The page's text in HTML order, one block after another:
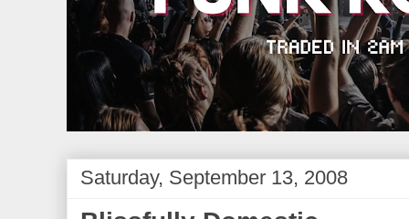
Saturday, September 13, 2008